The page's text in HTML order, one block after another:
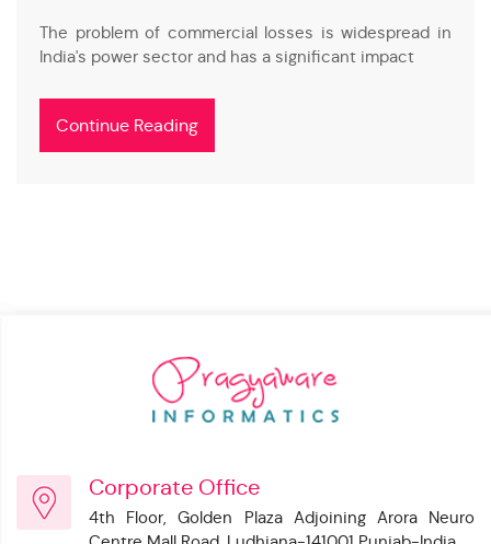
The problem of commercial losses is widespread in
India's power sector and has a significant impact
Continue Reading
Corporate Office
4th Floor, Golden Plaza Adjoining Arora Neuro